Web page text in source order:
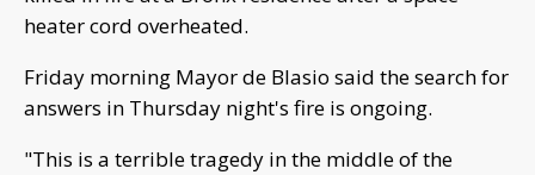
heater cord overheated.
Friday morning Mayor de Blasio said the search for
answers in Thursday night's fire is ongoing.
"This is a terrible tragedy in the middle of the